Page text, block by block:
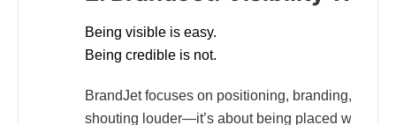
Being visible is easy.
Being credible is not.
BrandJet focuses on positioning, branding, and
shouting louder—it’s about being placed where